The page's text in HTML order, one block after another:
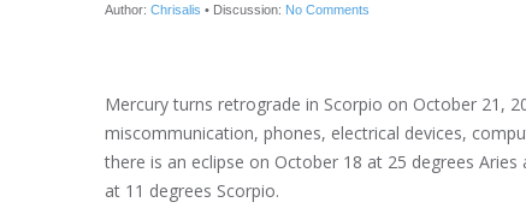
Author: Chrisalis • Discussion: No Comments
Mercury turns retrograde in Scorpio on October 21,
miscommunication, phones, electrical devices,
there is an eclipse on October 18 at 25 degrees
at 11 degrees Scorpio.